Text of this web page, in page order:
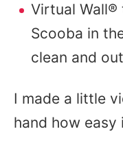
Virtual Wall®
Scooba in
clean and
I made a little
hand how easy